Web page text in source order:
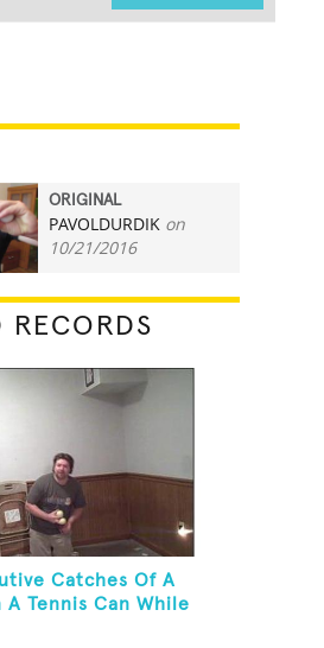
ORIGINAL
PAVOLDURDIK on
10/21/2016
RECORDS
Catches Of A
A Tennis Can While